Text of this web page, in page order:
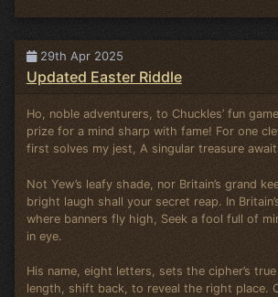
29th Apr 2025
Updated Easter Riddle
Ho, noble adventurers, to Chuckles’ fun
prize for a mind sharp with fame! For one
first solves my jest, A singular treasure
Not Yew’s leafy shade, nor Britain’s grand
bright laugh shall your secret reap. In
where banners fly high, Seek a fool full of
in eye.
His name, eight letters, sets the cipher’s
length, shift back, to reveal the right place.